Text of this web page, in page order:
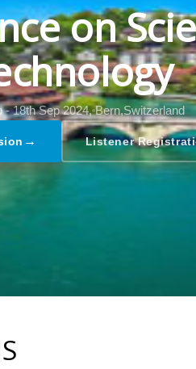
on
- 18th Sep 2024, Bern,Switzerland
→ Listener